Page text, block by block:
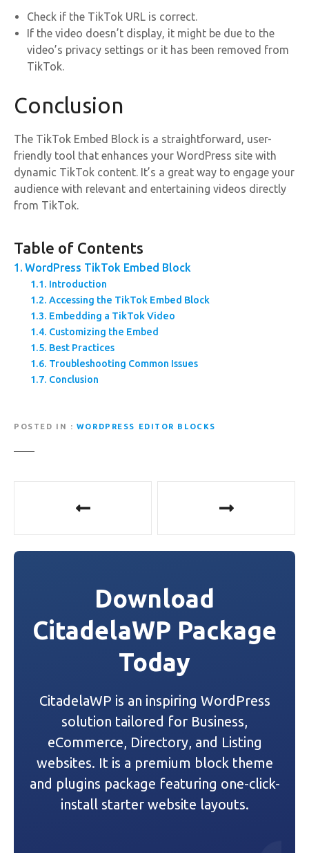
Check if the TikTok URL is correct.
If the video doesn’t display, it might be due to the
video’s privacy settings or it has been removed from
TikTok.
Conclusion
The TikTok Embed Block is a straightforward, user-
friendly tool that enhances your WordPress site with
dynamic TikTok content. It’s a great way to engage your
audience with relevant and entertaining videos directly
from TikTok.
Table of Contents
WordPress TikTok Embed Block
Introduction
Accessing the TikTok Embed Block
Embedding a TikTok Video
Customizing the Embed
Best Practices
Troubleshooting Common Issues
Conclusion
POSTED IN WORDPRESS EDITOR BLOCKS
s
Download
CitadelaWP Package
Today
CitadelaWP is an inspiring WordPress
solution tailored for Business,
eCommerce, Directory, and Listing
websites. It is a premium block theme
and plugins package featuring one-click-
install starter website layouts.